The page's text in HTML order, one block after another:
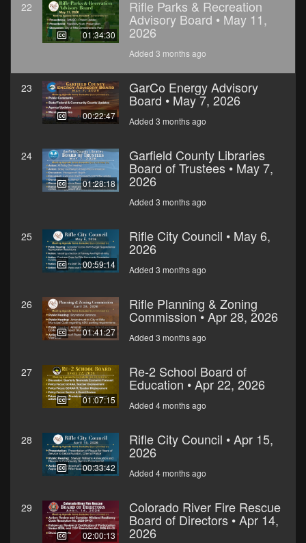
22
01:34:30
Rifle Parks & Recreation
Advisory Board • May 11,
2026
Added 3 months ago
23
00:22:47
GarCo Energy Advisory
Board • May 7, 2026
Added 3 months ago
24
01:28:18
Garfield County Libraries
Board of Trustees • May 7,
2026
Added 3 months ago
25
00:59:14
Rifle City Council • May 6,
2026
Added 3 months ago
26
01:41:27
Rifle Planning & Zoning
Commission • Apr 28, 2026
Added 3 months ago
27
01:07:15
Re-2 School Board of
Education • Apr 22, 2026
Added 4 months ago
28
00:33:42
Rifle City Council • Apr 15,
2026
Added 4 months ago
29
02:00:13
Colorado River Fire Rescue
Board of Directors • Apr 14,
2026